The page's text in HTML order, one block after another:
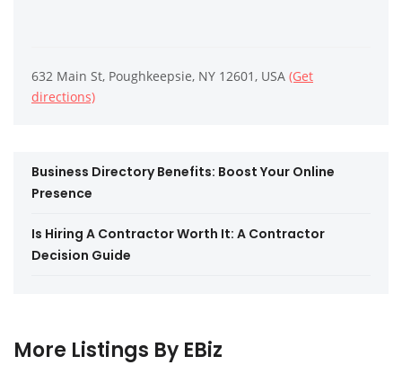
632 Main St, Poughkeepsie, NY 12601, USA (Get
directions)
Business Directory Benefits: Boost Your Online
Presence
Is Hiring A Contractor Worth It: A Contractor
Decision Guide
More Listings By EBiz